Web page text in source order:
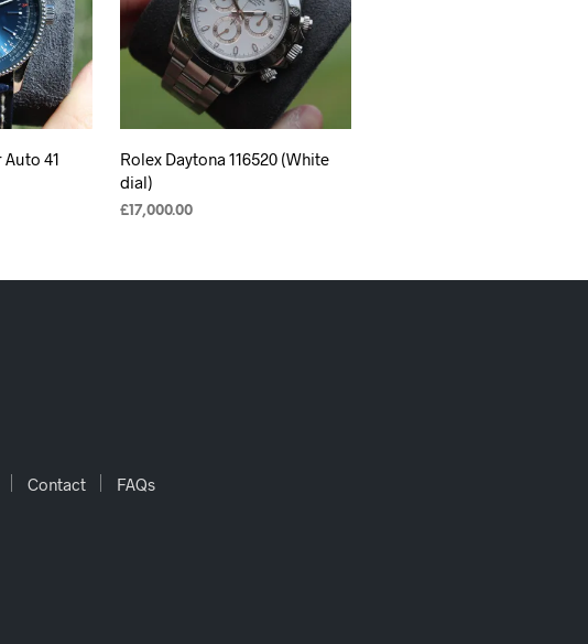
41
Rolex Daytona 116520 (White
dial)
£17,000.00
Contact FAQs